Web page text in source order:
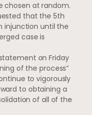
chosen at random.
that the 5th
injunction until the
case is
on Friday
of the process”
to vigorously
to obtaining a
of all of the